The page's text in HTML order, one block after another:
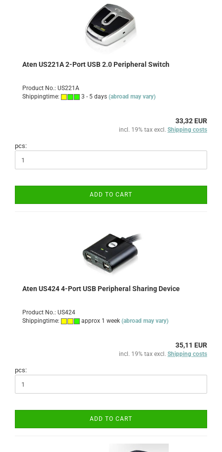
Aten US221A 2-Port USB 2.0 Peripheral Switch
Product No.: US221A
Shippingtime:
3 - 5 days (abroad may vary)
33,32 EUR
incl. 19% tax excl. Shipping costs
pcs:
ADD TO CART
Aten US424 4-Port USB Peripheral Sharing Device
Product No.: US424
Shippingtime:
approx 1 week (abroad may vary)
35,11 EUR
incl. 19% tax excl. Shipping costs
pcs:
ADD TO CART